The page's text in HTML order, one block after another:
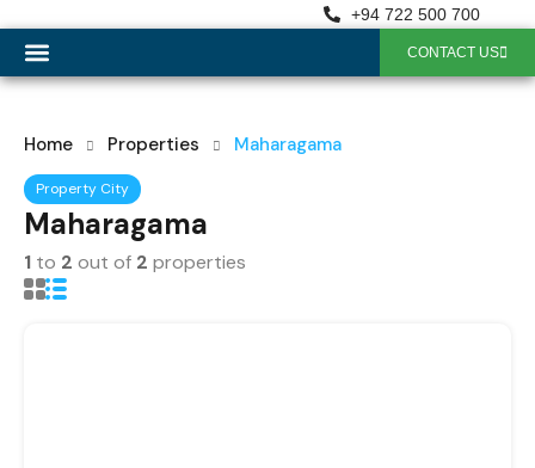
+94 722 500 700
CONTACT US
Home Properties Maharagama
Property City
Maharagama
1 to 2 out of 2 properties